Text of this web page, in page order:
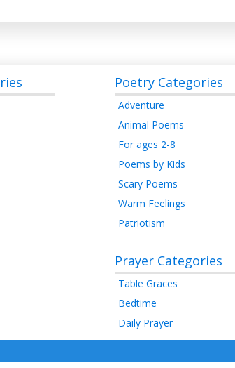
Poetry Categories
Adventure
Animal Poems
For ages 2-8
Poems by Kids
Scary Poems
Warm Feelings
Patriotism
Prayer Categories
Table Graces
Bedtime
Daily Prayer